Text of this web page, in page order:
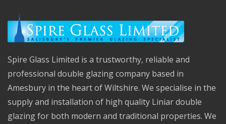
Spire Glass Limited is a trustworthy, reliable and
professional double glazing company based in
Amesbury in the heart of Wiltshire. We specialise in the
supply and installation of high quality Liniar double
glazing for both modern and traditional properties. We